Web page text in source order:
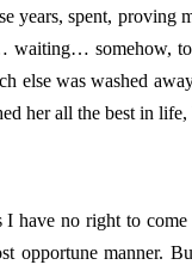
years, spent,
somehow, to
else was washed
her all the best in
I have no right to
opportune manner.